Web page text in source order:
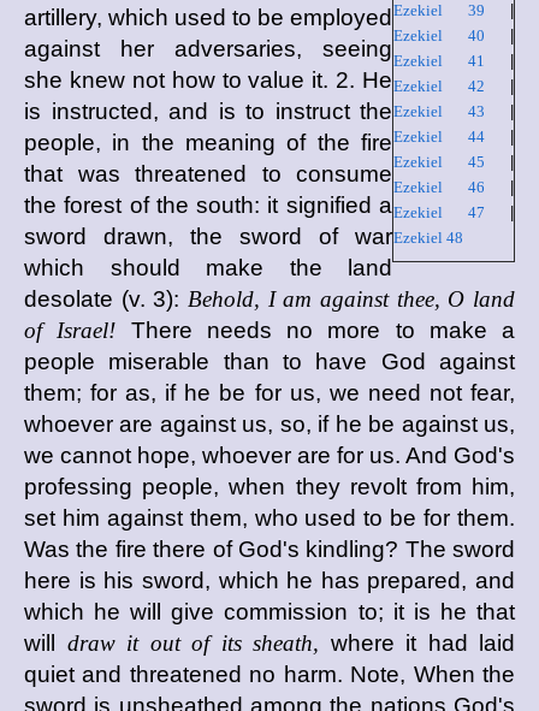
Ezekiel 39
Ezekiel 40
Ezekiel 41
Ezekiel 42
Ezekiel 43
Ezekiel 44|
Ezekiel 45
Ezekiel 46
Ezekiel 47
Ezekiel 48
artillery, which used to be employed
against her adversaries, seeing
she knew not how to value it. 2. He
is instructed, and is to instruct the
people, in the meaning of the fire
that was threatened to consume
the forest of the south: it signified a
sword drawn, the sword of war
which should make the land
desolate (v. 3): Behold, I am against thee, O land
of Israel! There needs no more to make a
people miserable than to have God against
them; for as, if he be for us, we need not fear,
whoever are against us, so, if he be against us,
we cannot hope, whoever are for us. And God's
professing people, when they revolt from him,
set him against them, who used to be for them.
Was the fire there of God's kindling? The sword
here is his sword, which he has prepared, and
which he will give commission to; it is he that
will draw it out of its sheath, where it had laid
quiet and threatened no harm. Note, When the
sword is unsheathed among the nations God's